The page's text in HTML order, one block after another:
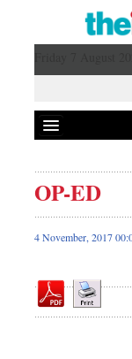
Front Page
News
Editorial
Op-ed
OP-ED
4 November, 2017